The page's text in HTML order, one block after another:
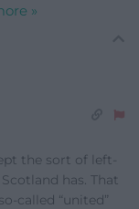
»
the sort of left-
has. That
called “united”